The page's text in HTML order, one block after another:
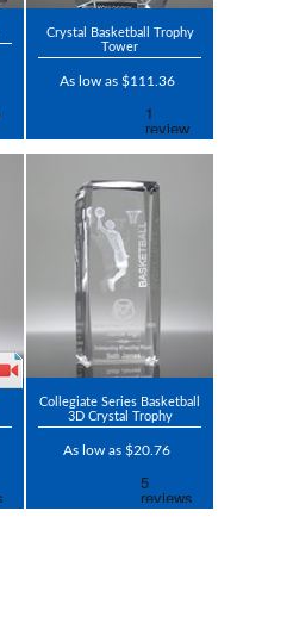
Crystal Basketball Trophy
Tower
As low as $111.36
Collegiate Series Basketball
3D Crystal Trophy
As low as $20.76